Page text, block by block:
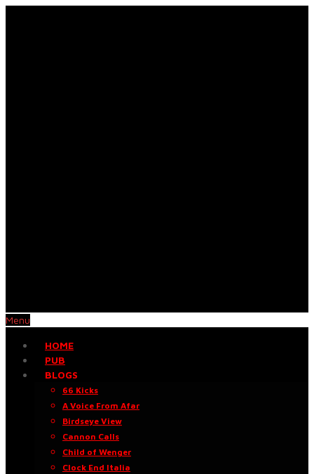
Menu
HOME
PUB
BLOGS
66 Kicks
A Voice From Afar
Birdseye View
Cannon Calls
Child of Wenger
Clock End Italia